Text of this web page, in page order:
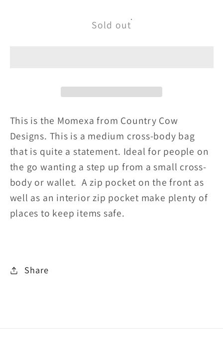
MomexaSold out
This is the Momexa from Country Cow
Designs. This is a medium cross-body bag
that is quite a statement. Ideal for people on
the go wanting a step up from a small cross-
body or wallet. A zip pocket on the front as
well as an interior zip pocket make plenty of
places to keep items safe.
Share